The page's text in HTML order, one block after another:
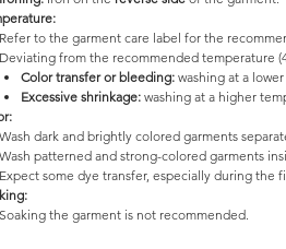
Refer to the garment care label for the
Deviating from the recommended temperature
Color transfer or bleeding: washing at a
Excessive shrinkage: washing at a higher
Wash dark and brightly colored garments
Wash patterned and strong-colored garments
Expect some dye transfer, especially during the
Soaking the garment is not recommended.